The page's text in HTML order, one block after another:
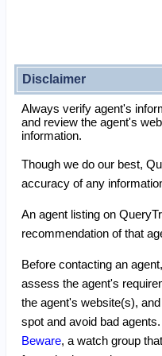
Disclaimer
Always verify agent's
and review the agent's
information.
Though we do our best,
accuracy of any
An agent listing on
recommendation of that
Before contacting an
assess the agent's
the agent's website(s),
spot and avoid bad
Beware, a watch group